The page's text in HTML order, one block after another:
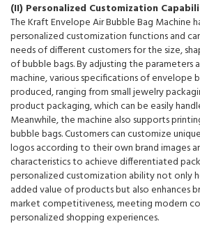
(II) Personalized Customization
The Kraft Envelope Air Bubble Bag Machine
personalized customization functions and
needs of different customers for the size,
of bubble bags. By adjusting the parameters
machine, various specifications of envelope
produced, ranging from small jewelry
product packaging, which can be easily
Meanwhile, the machine also supports
bubble bags. Customers can customize
logos according to their own brand images
characteristics to achieve differentiated
personalized customization ability not only
added value of products but also enhances
market competitiveness, meeting modern
personalized shopping experiences.